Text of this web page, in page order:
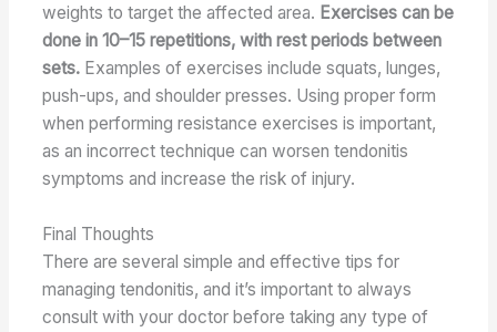
weights to target the affected area. Exercises can be
done in 10–15 repetitions, with rest periods between
sets. Examples of exercises include squats, lunges,
push-ups, and shoulder presses. Using proper form
when performing resistance exercises is important,
as an incorrect technique can worsen tendonitis
symptoms and increase the risk of injury.
Final Thoughts
There are several simple and effective tips for
managing tendonitis, and it’s important to always
consult with your doctor before taking any type of